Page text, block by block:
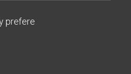
prefere